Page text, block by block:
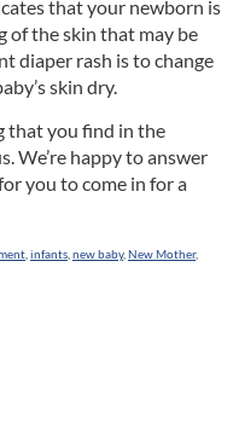
that your newborn is
of the skin that may be
diaper rash is to change
skin dry.
that you find in the
We’re happy to answer
you to come in for a
infants new baby, New Mother,